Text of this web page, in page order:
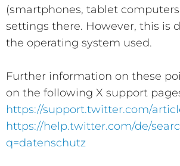
(smartphones, tablet
settings there. However, this is
the operating system used.
Further information on these
on the following X support
https://support.twitter.com/
https://help.twitter.com/de/
q=datenschutz